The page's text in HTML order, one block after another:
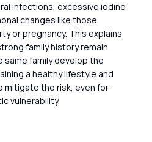
infections, excessive iodine
changes like those
or pregnancy. This explains
family history remain
same family develop the
a healthy lifestyle and
mitigate the risk, even for
vulnerability.